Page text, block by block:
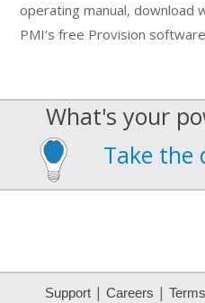
operating manual, download
PMI’s free Provision
What's your
Take the
Support | Careers |